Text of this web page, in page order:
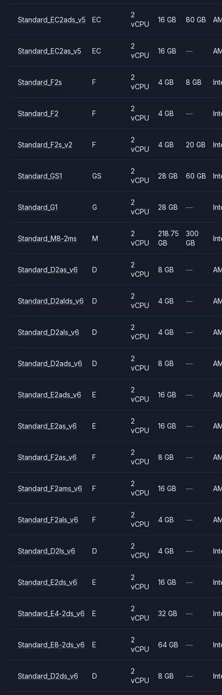
Standard_EC2ads_v5 EC
2
vCPU
16 GB 80 GB
Standard_EC2as_v5 EC
2
vCPU
16 GB —
Standard_F2s F
2
vCPU
4 GB 8 GB
Standard_F2 F
2
vCPU
4 GB —
Standard_F2s_v2 F
2
vCPU
4 GB 20 GB
Standard_GS1 GS
2
vCPU
28 GB 60 GB
Standard_G1 G
2
vCPU
28 GB —
Standard_M8-2ms M
2
vCPU
218.75
GB
300
GB
Standard_D2as_v6 D
2
vCPU
8 GB —
Standard_D2alds_v6 D
2
vCPU
4 GB —
Standard_D2als_v6 D
2
vCPU
4 GB —
Standard_D2ads_v6 D
2
vCPU
8 GB —
Standard_E2ads_v6 E
2
vCPU
16 GB —
Standard_E2as_v6 E
2
vCPU
16 GB —
Standard_F2as_v6 F
2
vCPU
8 GB —
Standard_F2ams_v6 F
2
vCPU
16 GB —
Standard_F2als_v6 F
2
vCPU
4 GB —
Standard_D2ls_v6 D
2
vCPU
4 GB —
Standard_E2ds_v6 E
2
vCPU
16 GB —
Standard_E4-2ds_v6 E
2
vCPU
32 GB —
Standard_E8-2ds_v6 E
2
vCPU
64 GB —
Standard_D2ds_v6 D
2
vCPU
8 GB —